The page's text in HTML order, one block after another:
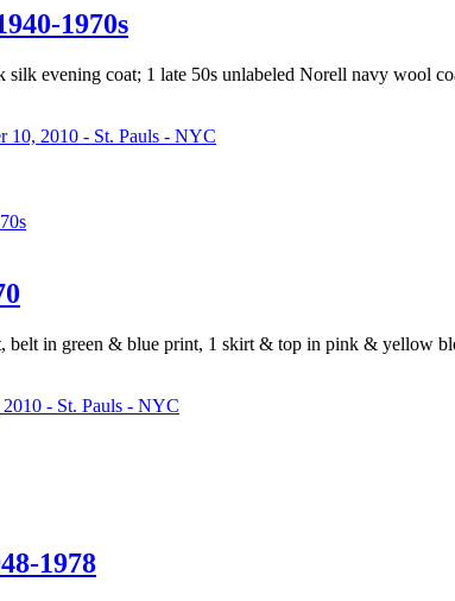
1970s
evening coat; 1 late 50s unlabeled Norell navy wool
10, 2010 - St. Pauls - NYC
belt in green & blue print, 1 skirt & top in pink & yellow
- St. Pauls - NYC
1978